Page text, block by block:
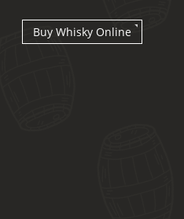
Buy Whisky Online